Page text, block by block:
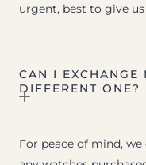
urgent, best to give
CAN I EXCHANGE
DIFFERENT ONE?
For peace of mind,